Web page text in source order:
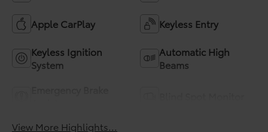
Apple CarPlay Keyless Entry
Keyless Ignition
System
Automatic High
Beams
View More Highlights...